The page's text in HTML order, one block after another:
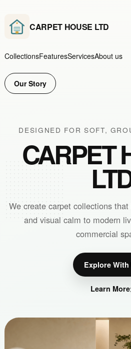
CARPET HOUSE LTD
CollectionsFeaturesServicesAbout us
Our Story
DESIGNED FOR SOFT,
CARPET
We create carpet collections
and visual calm to modern
commercial
Explore With
Learn More